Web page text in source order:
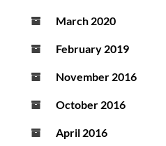
March 2020
February 2019
November 2016
October 2016
April 2016